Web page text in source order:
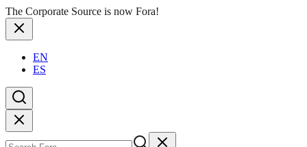
The Corporate Source is now Fora!
EN
ES